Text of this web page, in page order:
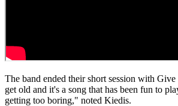
The band ended their short session with
get old and it's a song that has been fun to
getting too boring," noted Kiedis.